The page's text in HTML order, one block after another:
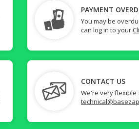
PAYMENT
You may be
can log in to your
CONTACT US
We're very flexible